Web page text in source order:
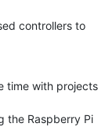
controllers to
time with projects
the Raspberry Pi